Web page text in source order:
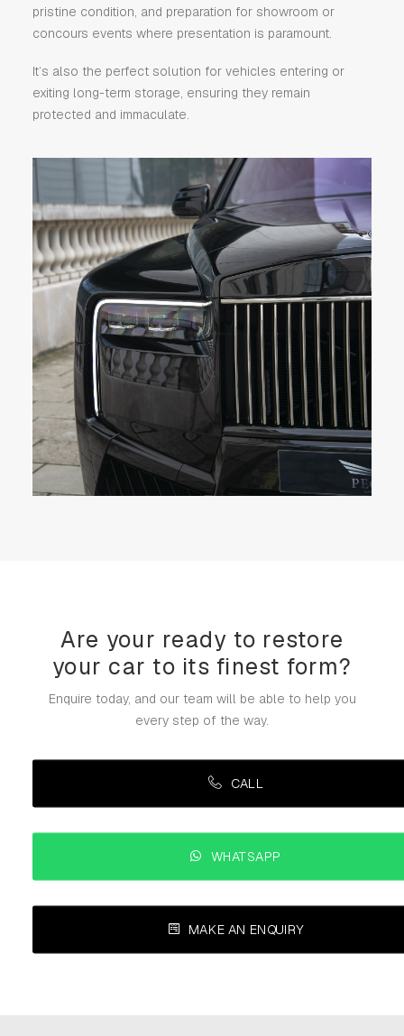
pristine condition, and preparation for showroom or
concours events where presentation is paramount.
It’s also the perfect solution for vehicles entering or
exiting long-term storage, ensuring they remain
protected and immaculate.
Are your ready to restore
your car to its finest form?
Enquire today, and our team will be able to help you
every step of the way.
CALL
WHATSAPP
MAKE AN ENQUIRY